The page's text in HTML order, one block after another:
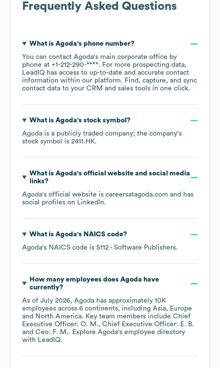
Frequently Asked Questions
What is Agoda's phone number?
You can contact Agoda's main corporate office by
phone at +1-212-290-****. For more prospecting data,
LeadIQ has access to up-to-date and accurate contact
information within our platform. Find, capture, and sync
contact data to your CRM and sales tools in one click.
What is Agoda's stock symbol?
Agoda is a publicly traded company; the company's
stock symbol is 2411.HK.
What is Agoda's official website and social media
links?
Agoda's official website is careersatagoda.com and has
social profiles on LinkedIn.
What is Agoda's NAICS code?
Agoda's NAICS code is 5112 - Software Publishers.
How many employees does Agoda have
currently?
As of July 2026, Agoda has approximately 10K
employees across 6 continents, including Asia
Europe
North America. Key team members include Chief
Executive Officer: O. M.
Chief Executive Officer: E. B.
Ceo: F. M.. Explore Agoda's employee directory
with LeadIQ.